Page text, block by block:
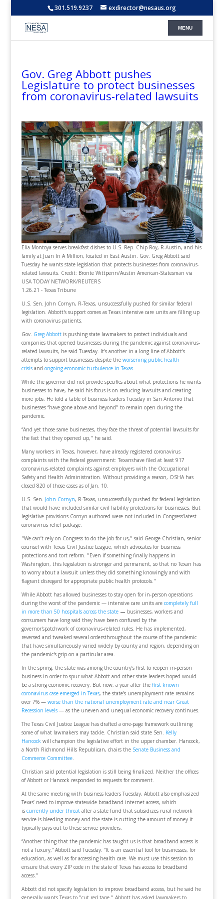
301.519.9237 exdirector@nesaus.org
Gov. Greg Abbott pushes
Legislature to protect businesses
from coronavirus-related lawsuits
Elia Montoya serves breakfast dishes to U.S. Rep. Chip Roy, R-Austin, and his
family at Juan In A Million, located in East Austin. Gov. Greg Abbott said
Tuesday he wants state legislation that protects businesses from coronavirus-
related lawsuits. Credit: Bronte Wittpenn/Austin American-Statesman via
USA TODAY NETWORK/REUTERS
1.26.21 - Texas Tribune
U.S. Sen. John Cornyn, R-Texas, unsuccessfully pushed for similar federal
legislation. Abbott's support comes as Texas intensive care units are filling up
with coronavirus patients.
Gov. Greg Abbottis pushing state lawmakers to protect individuals and
companies that opened businesses during the pandemic against coronavirus-
related lawsuits, he said Tuesday. It's another in a long line of Abbott's
attempts to support businesses despite the worsening public health
crisisand ongoing economic turbulence in Texas.
While the governor did not provide specifics about what protections he wants
businesses to have, he said his focus is on reducing lawsuits and creating
more jobs. He told a table of business leaders Tuesday in San Antonio that
businesses “have gone above and beyond" to remain open during the
pandemic.
“And yet those same businesses, they face the threat of potential lawsuits for
the fact that they opened up," he said.
Many workers in Texas, however, have already registered coronavirus
complaints with the federal government: Texanshave filed at least 917
coronavirus-related complaints against employers with the Occupational
Safety and Health Administration. Without providing a reason, OSHA has
closed 820 of those cases as of Jan. 10.
U.S. Sen. John Cornyn, R-Texas, unsuccessfully pushed for federal legislation
that would have included similar civil liability protections for businesses. But
legislative provisions Cornyn authored were not included in Congress'latest
coronavirus relief package.
"We can’t rely on Congress to do the job for us," said George Christian, senior
counsel with Texas Civil Justice League, which advocates for business
protections and tort reform. "Even if something finally happens in
Washington, this legislation is stronger and permanent, so that no Texan has
to worry about a lawsuit unless they did something knowingly and with
flagrant disregard for appropriate public health protocols."
While Abbott has allowed businesses to stay open for in-person operations
during the worst of the pandemic — intensive care units are completely full
in more than 50 hospitals across the state — businesses, workers and
consumers have long said they have been confused by the
governor'spatchwork of coronavirus-related rules. He has implemented,
reversed and tweaked several ordersthroughout the course of the pandemic
that have simultaneously varied widely by county and region, depending on
the pandemic's grip on a particular area.
In the spring, the state was among the country’s first to reopen in-person
business in order to spur what Abbott and other state leaders hoped would
be a strong economic recovery. But now, a year after the first known
coronavirus case emerged in Texas, the state’s unemployment rate remains
over 7% — worse than the national unemployment rate and near Great
Recession levels— as the uneven and unequal economic recovery continues.
The Texas Civil Justice League has drafted a one-page framework outlining
some of what lawmakers may tackle. Christian said state Sen. Kelly
Hancockwill champion the legislative effort in the upper chamber. Hancock,
a North Richmond Hills Republican, chairs the Senate Business and
Commerce Committee.
Christian said potential legislation is still being finalized. Neither the offices
of Abbott or Hancock responded to requests for comment.
At the same meeting with business leaders Tuesday, Abbott also emphasized
Texas’ need to improve statewide broadband internet access, which
is currently under threatafter a state fund that subsidizes rural network
service is bleeding money and the state is cutting the amount of money it
typically pays out to these service providers.
“Another thing that the pandemic has taught us is that broadband access is
not a luxury,” Abbott said Tuesday. “It is an essential tool for businesses, for
education, as well as for accessing health care. We must use this session to
ensure that every ZIP code in the state of Texas has access to broadband
access.”
Abbott did not specify legislation to improve broadband access, but he said he
generally wants Texas to "cut red tape." Abbott has asked lawmakers to